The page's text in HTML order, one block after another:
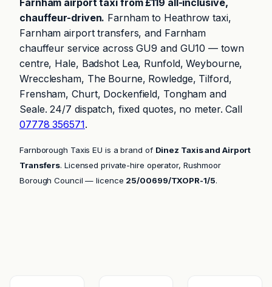
chauffeur-driven. Farnham to Heathrow taxi,
Farnham airport transfers, and Farnham
chauffeur service across GU9 and GU10 — town
centre, Hale, Badshot Lea, Runfold, Weybourne,
Wrecclesham, The Bourne, Rowledge, Tilford,
Frensham, Churt, Dockenfield, Tongham and
Seale. 24/7 dispatch, fixed quotes, no meter. Call
07778 356571.
Farnborough Taxis EU is a brand of Dinez Taxis and Airport
Transfers. Licensed private-hire operator, Rushmoor
Borough Council — licence 25/00699/TXOPR-1/5.